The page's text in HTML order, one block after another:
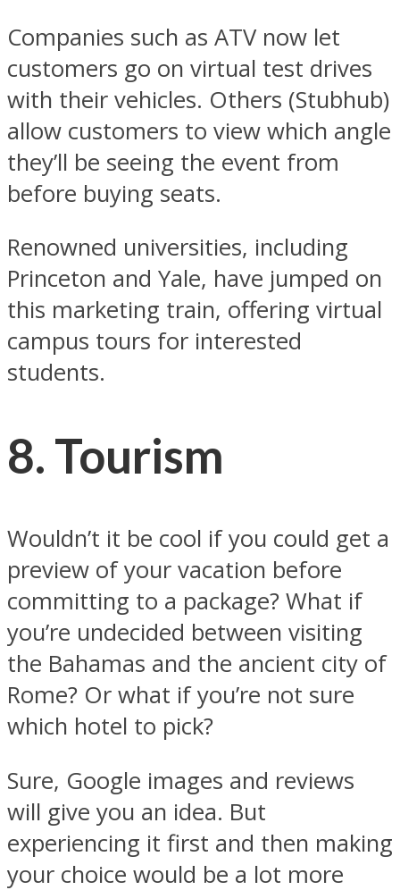
Companies such as ATV now let
customers go on virtual test drives
with their vehicles. Others (Stubhub)
allow customers to view which angle
they’ll be seeing the event from
before buying seats.
Renowned universities, including
Princeton and Yale, have jumped on
this marketing train, offering virtual
campus tours for interested
students.
8. Tourism
Wouldn’t it be cool if you could get a
preview of your vacation before
committing to a package? What if
you’re undecided between visiting
the Bahamas and the ancient city of
Rome? Or what if you’re not sure
which hotel to pick?
Sure, Google images and reviews
will give you an idea. But
experiencing it first and then making
your choice would be a lot more